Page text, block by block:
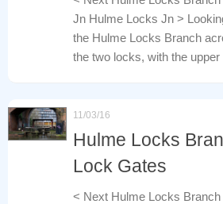
Jn Hulme Locks Jn >
the Hulme Locks Branch
the two locks, with the upper
11/03/16
Hulme Locks
Lock Gates
< Next Hulme Locks